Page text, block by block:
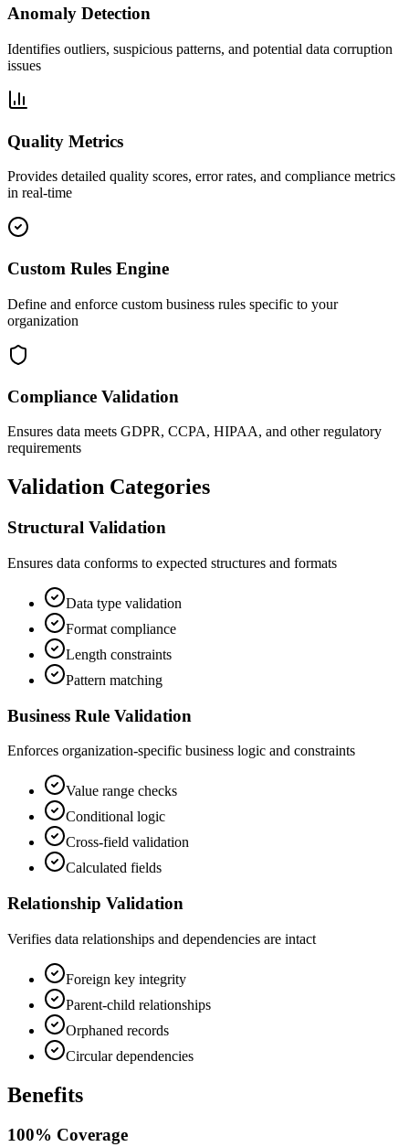
Anomaly Detection
Identifies outliers, suspicious patterns, and potential data corruption
issues
Quality Metrics
Provides detailed quality scores, error rates, and compliance metrics
in real-time
Custom Rules Engine
Define and enforce custom business rules specific to your
organization
Compliance Validation
Ensures data meets GDPR, CCPA, HIPAA, and other regulatory
requirements
Validation Categories
Structural Validation
Ensures data conforms to expected structures and formats
Data type validation
Format compliance
Length constraints
Pattern matching
Business Rule Validation
Enforces organization-specific business logic and constraints
Value range checks
Conditional logic
Cross-field validation
Calculated fields
Relationship Validation
Verifies data relationships and dependencies are intact
Foreign key integrity
Parent-child relationships
Orphaned records
Circular dependencies
Benefits
100% Coverage